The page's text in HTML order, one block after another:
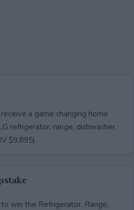
a game changing home
refrigerator, range, dishwasher,
$9,895).
win the Refrigerator, Range,